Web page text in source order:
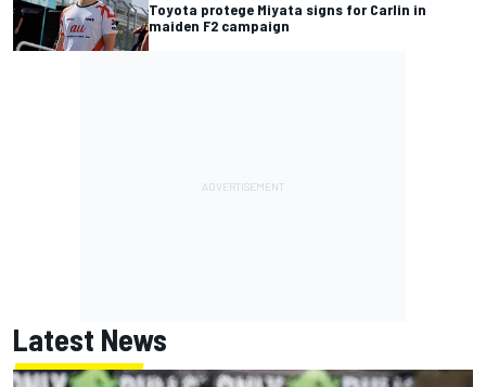
Toyota protege Miyata signs for Carlin in
maiden F2 campaign
Latest News